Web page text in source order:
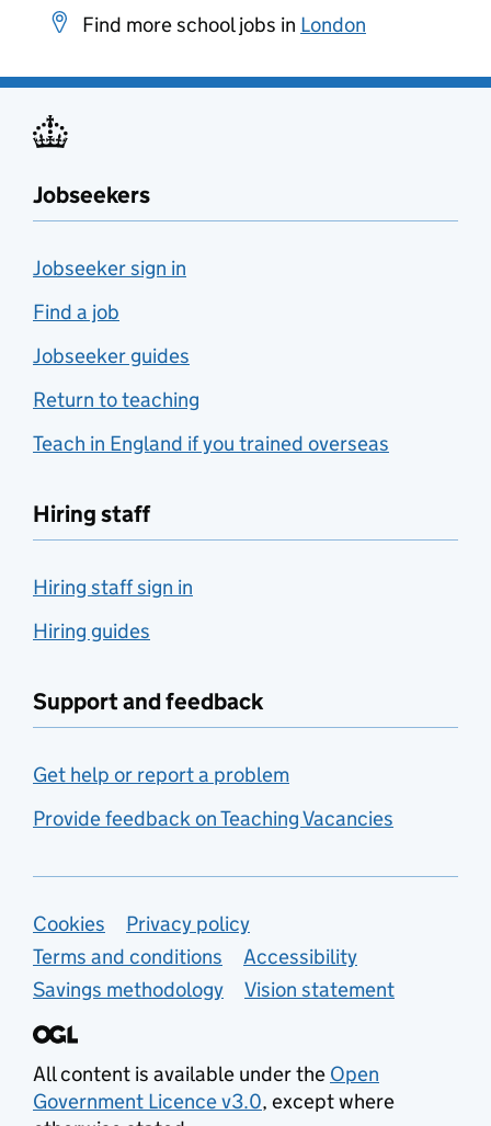
Find more school jobs in London
Jobseekers
Jobseeker sign in
Find a job
Jobseeker guides
Return to teaching
Teach in England if you trained overseas
Hiring staff
Hiring staff sign in
Hiring guides
Support and feedback
Get help or report a problem
Provide feedback on Teaching Vacancies
Support links
Cookies
Privacy policy
Terms and conditions
Accessibility
Savings methodology
Vision statement
All content is available under the Open
Government Licence v3.0, except where